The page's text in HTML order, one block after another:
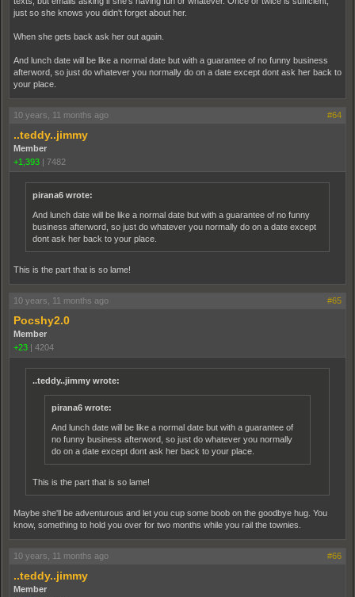
just so she knows you didn't forget about her.
When she gets back ask her out again.
And lunch date will be like a normal date but with a guarantee of no funny business
afterword, so just do whatever you normally do on a date except dont ask her back to
your place.
10 years, 11 months ago #64
..teddy..jimmy
Member
+1,393
7482
pirana6 wrote:
And lunch date will be like a normal date but with a guarantee of no funny
business afterword, so just do whatever you normally do on a date except
dont ask her back to your place.
This is the part that is so lame!
10 years, 11 months ago #65
Pocshy2.0
Member
+23
4204
..teddy..jimmy wrote:
pirana6 wrote:
And lunch date will be like a normal date but with a guarantee of
no funny business afterword, so just do whatever you normally
do on a date except dont ask her back to your place.
This is the part that is so lame!
Maybe she'll be adventurous and let you cup some boob on the goodbye hug. You
know, something to hold you over for two months while you rail the townies.
10 years, 11 months ago #66
..teddy..jimmy
Member